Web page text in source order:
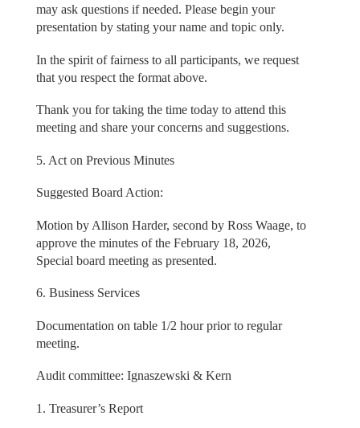
may ask questions if needed. Please begin your
presentation by stating your name and topic only.
In the spirit of fairness to all participants, we request
that you respect the format above.
Thank you for taking the time today to attend this
meeting and share your concerns and suggestions.
5. Act on Previous Minutes
Suggested Board Action:
Motion by Allison Harder, second by Ross Waage, to
approve the minutes of the February 18, 2026,
Special board meeting as presented.
6. Business Services
Documentation on table 1/2 hour prior to regular
meeting.
Audit committee: Ignaszewski & Kern
1. Treasurer’s Report